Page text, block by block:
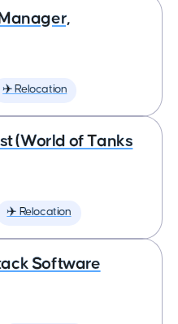
✈️ Relocation
(World of Tanks
✈️ Relocation
Software